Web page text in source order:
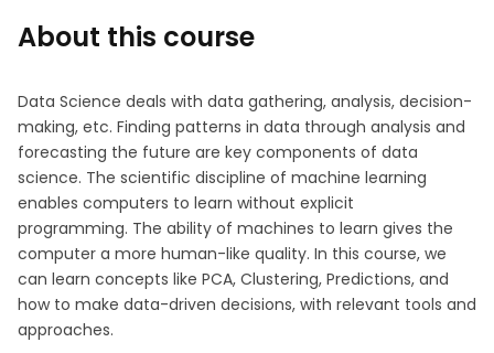
About this course
Data Science deals with data gathering, analysis, decision-
making, etc. Finding patterns in data through analysis and
forecasting the future are key components of data
science. The scientific discipline of machine learning
enables computers to learn without explicit
programming. The ability of machines to learn gives the
computer a more human-like quality. In this course, we
can learn concepts like PCA, Clustering, Predictions, and
how to make data-driven decisions, with relevant tools and
approaches.